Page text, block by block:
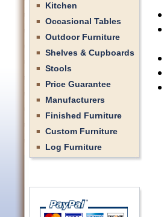
Kitchen
Occasional Tables
Outdoor Furniture
Shelves & Cupboards
Stools
Price Guarantee
Manufacturers
Finished Furniture
Custom Furniture
Log Furniture